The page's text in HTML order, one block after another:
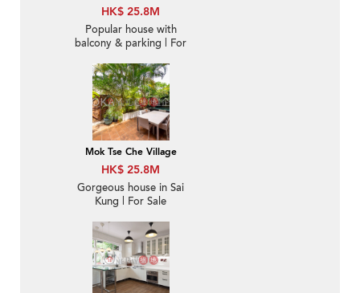
HK$ 25.8M
Popular house with
balcony & parking | For
Mok Tse Che Village
HK$ 25.8M
Gorgeous house in Sai
Kung | For Sale